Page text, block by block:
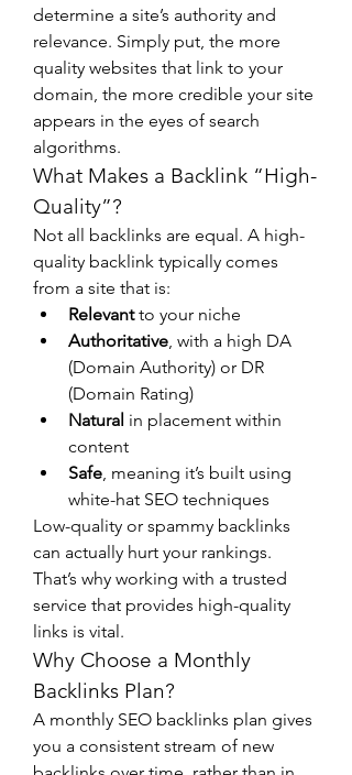
determine a site’s authority and
relevance. Simply put, the more
quality websites that link to your
domain, the more credible your site
appears in the eyes of search
algorithms.
What Makes a Backlink “High-
Quality”?
Not all backlinks are equal. A high-
quality backlink typically comes
from a site that is:
Relevant to your niche
Authoritative, with a high DA
(Domain Authority) or DR
(Domain Rating)
Natural in placement within
content
Safe, meaning it’s built using
white-hat SEO techniques
Low-quality or spammy backlinks
can actually hurt your rankings.
That’s why working with a trusted
service that provides high-quality
links is vital.
Why Choose a Monthly
Backlinks Plan?
A monthly SEO backlinks plan gives
you a consistent stream of new